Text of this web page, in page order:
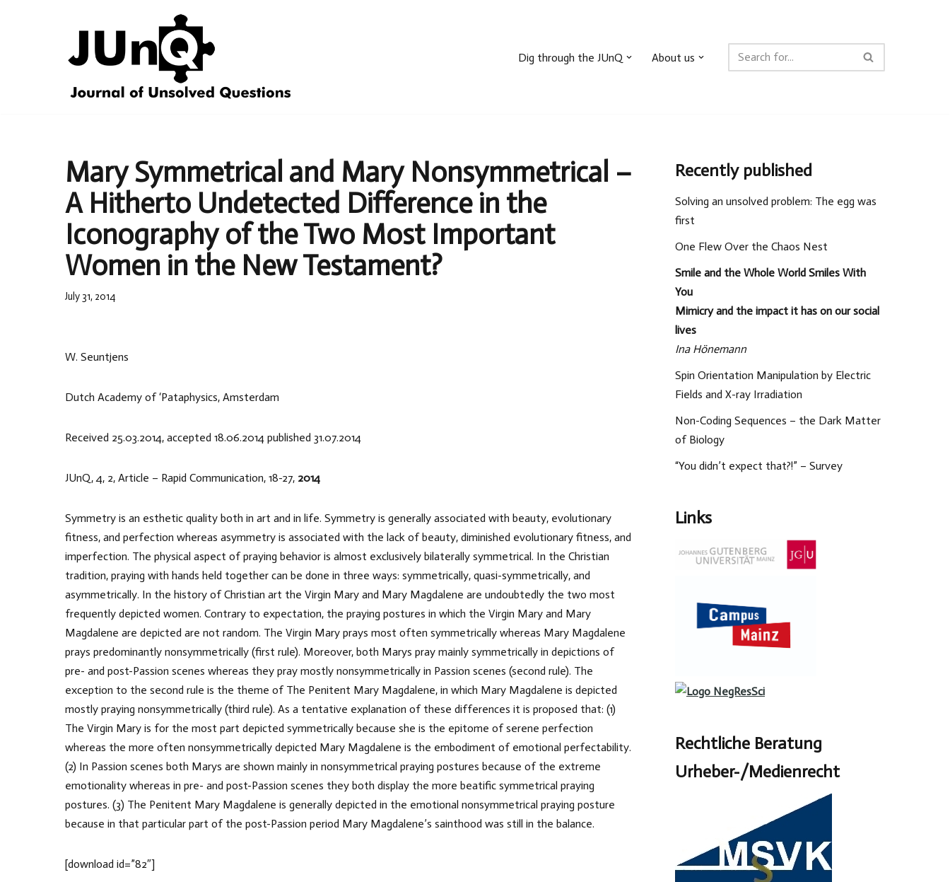
Dig through the JUnQ About us
Mary Symmetrical and Mary Nonsymmetrical –
A Hitherto Undetected Difference in the
Iconography of the Two Most Important
Women in the New Testament?
July 31, 2014
W. Seuntjens
Dutch Academy of ‘Pataphysics, Amsterdam
Received 25.03.2014, accepted 18.06.2014 published 31.07.2014
JUnQ, 4, 2, Article – Rapid Communication, 18-27, 2014
Symmetry is an esthetic quality both in art and in life. Symmetry is generally associated with beauty, evolutionary
fitness, and perfection whereas asymmetry is associated with the lack of beauty, diminished evolutionary fitness, and
imperfection. The physical aspect of praying behavior is almost exclusively bilaterally symmetrical. In the Christian
tradition, praying with hands held together can be done in three ways: symmetrically, quasi-symmetrically, and
asymmetrically. In the history of Christian art the Virgin Mary and Mary Magdalene are undoubtedly the two most
frequently depicted women. Contrary to expectation, the praying postures in which the Virgin Mary and Mary
Magdalene are depicted are not random. The Virgin Mary prays most often symmetrically whereas Mary Magdalene
prays predominantly nonsymmetrically (first rule). Moreover, both Marys pray mainly symmetrically in depictions of
pre- and post-Passion scenes whereas they pray mostly nonsymmetrically in Passion scenes (second rule). The
exception to the second rule is the theme of The Penitent Mary Magdalene, in which Mary Magdalene is depicted
mostly praying nonsymmetrically (third rule). As a tentative explanation of these differences it is proposed that: (1)
The Virgin Mary is for the most part depicted symmetrically because she is the epitome of serene perfection
whereas the more often nonsymmetrically depicted Mary Magdalene is the embodiment of emotional perfectability.
(2) In Passion scenes both Marys are shown mainly in nonsymmetrical praying postures because of the extreme
emotionality whereas in pre- and post-Passion scenes they both display the more beatific symmetrical praying
postures. (3) The Penitent Mary Magdalene is generally depicted in the emotional nonsymmetrical praying posture
because in that particular part of the post-Passion period Mary Magdalene’s sainthood was still in the balance.
[download id=”82″]
Recently published
Solving an unsolved problem: The egg was
first
One Flew Over the Chaos Nest
Smile and the Whole World Smiles With
You
Mimicry and the impact it has on our social
lives
Ina Hönemann
Spin Orientation Manipulation by Electric
Fields and X-ray Irradiation
Non-Coding Sequences – the Dark Matter
of Biology
“You didn’t expect that?!” – Survey
Links
Rechtliche Beratung
Urheber-/Medienrecht